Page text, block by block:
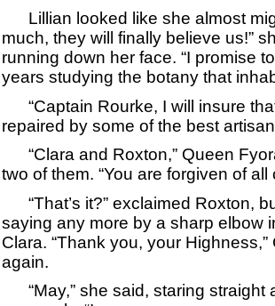
Lillian looked like she almost
much, they will finally believe us!”
running down her face. “I promise
years studying the botany that
“Captain Rourke, I will insure
repaired by some of the best
“Clara and Roxton,” Queen
two of them. “You are forgiven of all
“That’s it?” exclaimed Roxton,
saying any more by a sharp elbow
Clara. “Thank you, your
again.
“May,” she said, staring straight